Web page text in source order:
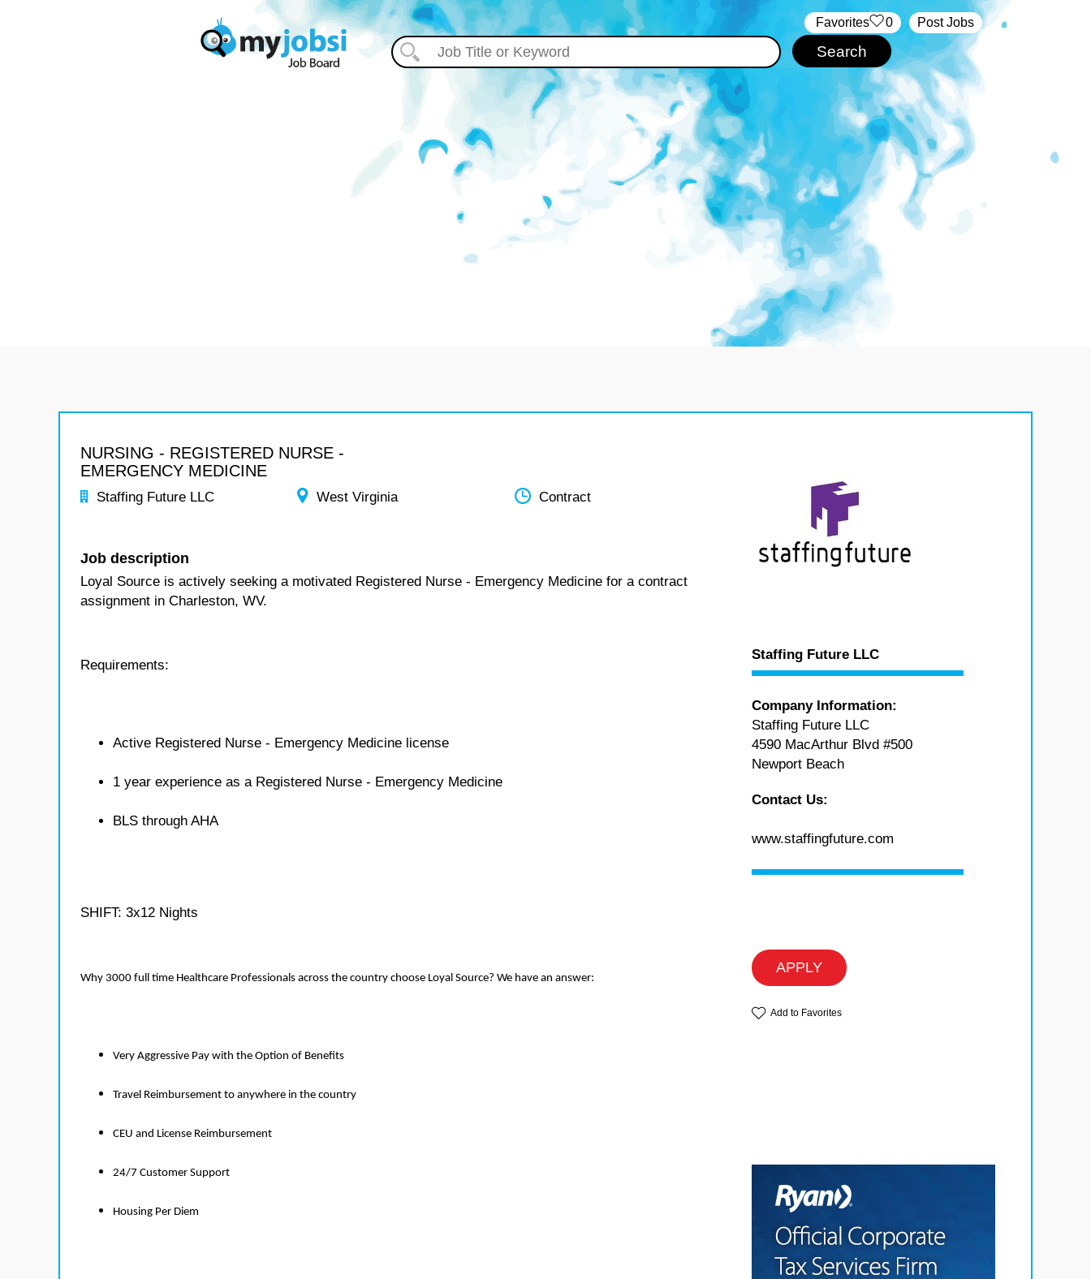
Post Jobs
‏‏‎ ‎‏Favorites 0
NURSING - REGISTERED NURSE -
EMERGENCY MEDICINE
Staffing Future LLC West Virginia Contract
Job description
Loyal Source is actively seeking a motivated Registered Nurse - Emergency Medicine for a contract
assignment in Charleston, WV.
Requirements:
Active Registered Nurse - Emergency Medicine license
1 year experience as a Registered Nurse - Emergency Medicine
BLS through AHA
SHIFT: 3x12 Nights
Why 3000 full time Healthcare Professionals across the country choose Loyal Source? We have an answer:
Very Aggressive Pay with the Option of Benefits
Travel Reimbursement to anywhere in the country
CEU and License Reimbursement
24/7 Customer Support
Housing Per Diem
Staffing Future LLC
Company Information:
Staffing Future LLC
4590 MacArthur Blvd #500
Newport Beach
Contact Us:
www.staffingfuture.com
APPLY
Add to Favorites